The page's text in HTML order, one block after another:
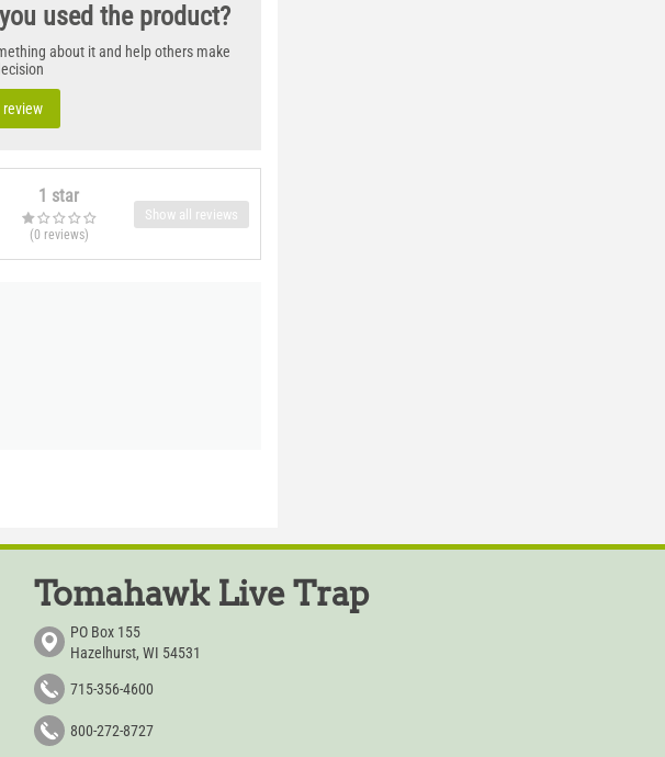
used the product?
about it and help others make
review
1 star
(0 reviews)
Show all reviews
Tomahawk Live Trap
PO Box 155
Hazelhurst, WI 54531
715-356-4600
800-272-8727